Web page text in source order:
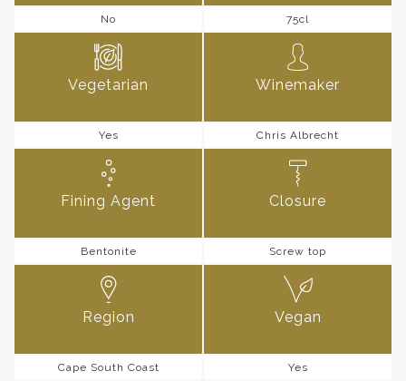
No 75cl
Vegetarian
Yes
Winemaker
Chris Albrecht
Fining Agent
Bentonite
Closure
Screw top
Region
Cape South Coast
Vegan
Yes